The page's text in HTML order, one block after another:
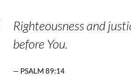
Righteousness and
before You.
PSALM 89:14